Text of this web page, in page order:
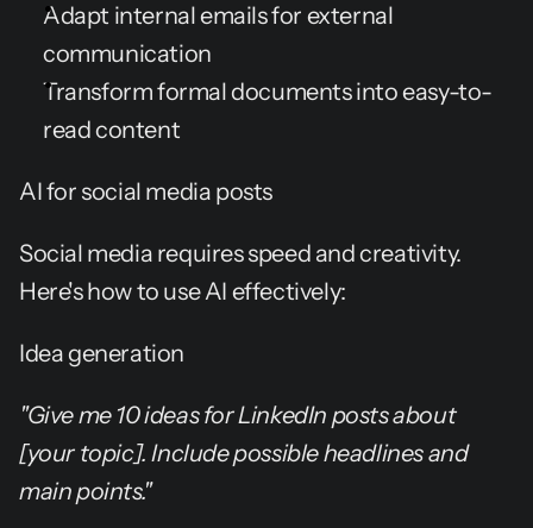
Adapt internal emails for external
communication
Transform formal documents into easy-to-
read content
AI for social media posts
Social media requires speed and creativity.
Here's how to use AI effectively:
Idea generation
"Give me 10 ideas for LinkedIn posts about
[your topic]. Include possible headlines and
main points."